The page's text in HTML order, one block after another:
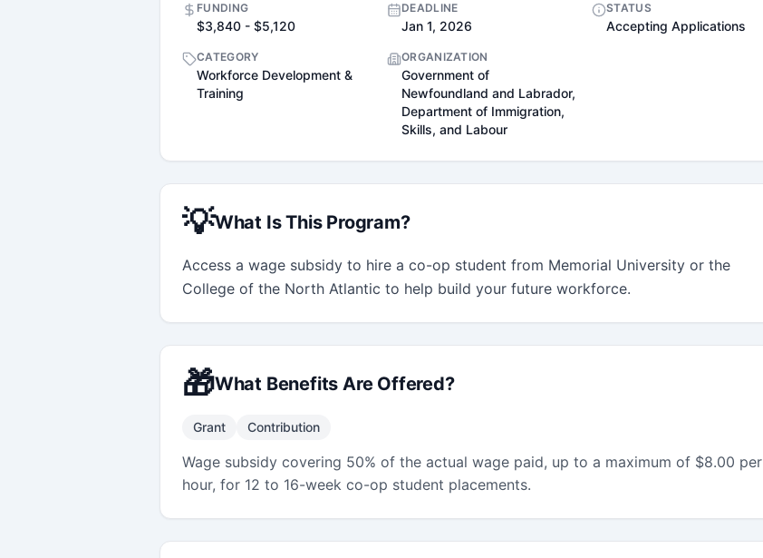
FUNDING
$3,840 - $5,120
DEADLINE
Jan 1, 2026
STATUS
Accepting Applications
CATEGORY
Workforce Development &
Training
ORGANIZATION
Government of
Newfoundland and Labrador,
Department of Immigration,
Skills, and Labour
💡What Is This Program?
Access a wage subsidy to hire a co-op student from Memorial University or the
College of the North Atlantic to help build your future workforce.
🎁What Benefits Are Offered?
Grant Contribution
Wage subsidy covering 50% of the actual wage paid, up to a maximum of $8.00 per
hour, for 12 to 16-week co-op student placements.